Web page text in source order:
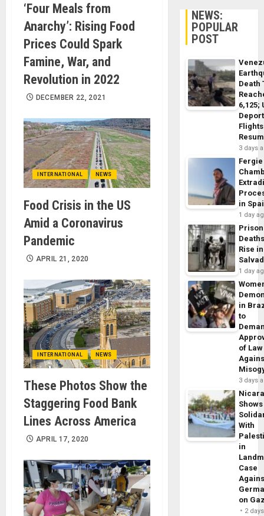
‘Four Meals from
Anarchy’: Rising Food
Prices Could Spark
Famine, War, and
Revolution in 2022
DECEMBER 22, 2021
INTERNATIONAL NEWS
Food Crisis in the US
Amid a Coronavirus
Pandemic
APRIL 21, 2020
INTERNATIONAL NEWS
These Photos Show the
Staggering Food Bank
Lines Across America
APRIL 17, 2020
NEWS:
POPULAR
POST
Death
6,125;
Flights
3 days
Fergie
in
1 day
Prison
Rise
1 day
in
to
of Law
3 days
Shows
With
in
Case
on
2 days